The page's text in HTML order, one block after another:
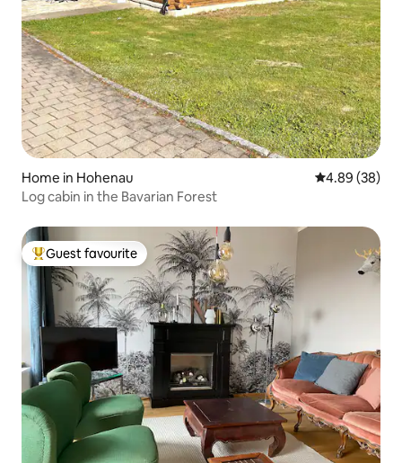
Home in Hohenau 4.89 out of 5
4.89 (38)
Log cabin in the Bavarian Forest
Top guest favourite
Guest favourite